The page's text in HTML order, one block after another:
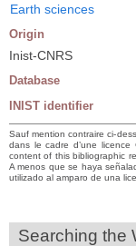
Earth sciences
Origin
Inist-CNRS
Database
INIST identifier
Sauf mention contraire ci-
dans le cadre d’une
content of this bibliographic
A menos que se haya
utilizado al amparo de una
Searching the